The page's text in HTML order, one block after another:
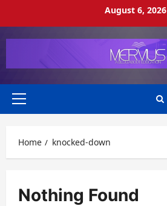
August 6, 2026
Primary
Home knocked-down
Nothing Found